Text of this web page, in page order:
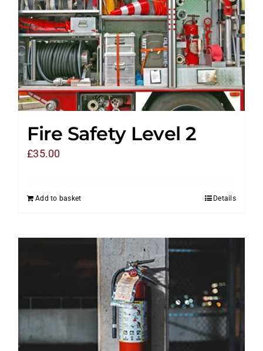
Fire Safety Level 2
£35.00
Add to basket Details